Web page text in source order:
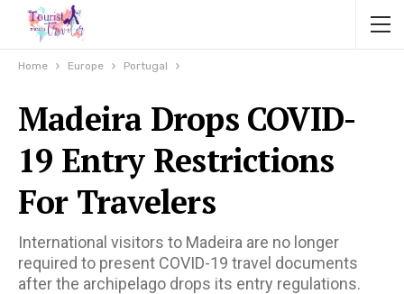
Home Europe Portugal
Madeira Drops COVID-
19 Entry Restrictions
For Travelers
International visitors to Madeira are no longer
required to present COVID-19 travel documents
after the archipelago drops its entry regulations.